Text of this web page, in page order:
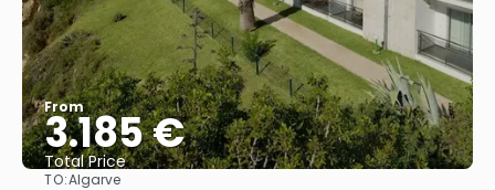
From
3.185 €
Total Price
TO:Algarve